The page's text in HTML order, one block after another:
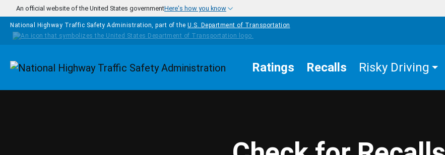
Skip to main content
An official website of the United States governmentHere's how you know
National Highway Traffic Safety Administration, part of the U.S. Department of Transportation
Homepage Ratings Recalls Risky Driving